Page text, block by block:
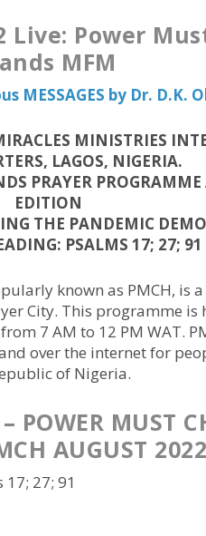
Live: Power
MFM
MESSAGES by Dr. D.K.
MINISTRIES
LAGOS, NIGERIA.
PRAYER PROGRAMME
EDITION
THE PANDEMIC
PSALMS 17; 27; 91
known as PMCH, is
City. This programme is
7 AM to 12 PM WAT.
over the internet for
of Nigeria.
POWER MUST
AUGUST
17; 27; 91